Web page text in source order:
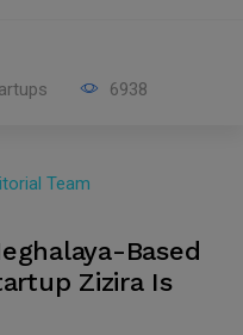
6938
Team
Based
Zizira Is